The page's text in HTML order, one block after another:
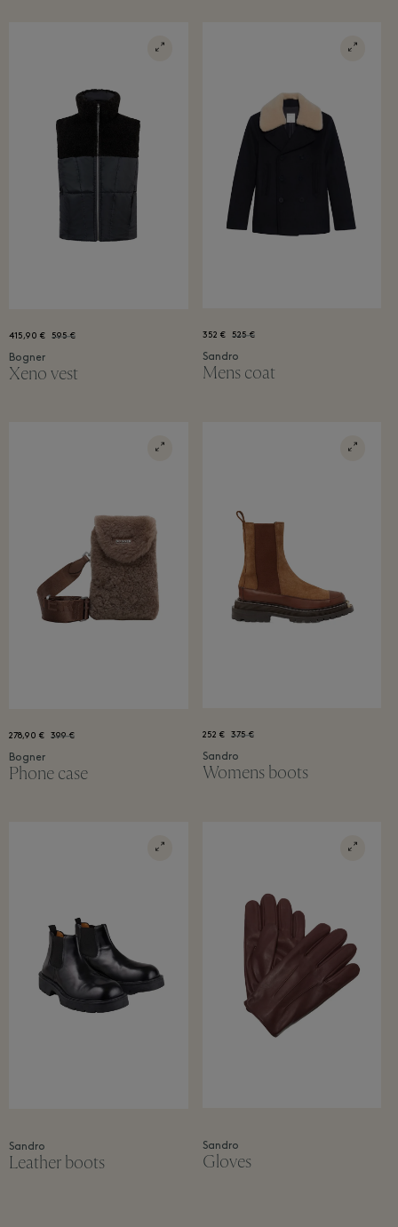
415,90 € 595 €
Bogner
Xeno vest
352 € 525 €
Sandro
Mens coat
278,90 € 399 €
Bogner
Phone case
252 € 375 €
Sandro
Womens boots
Sandro
Leather boots
Sandro
Gloves